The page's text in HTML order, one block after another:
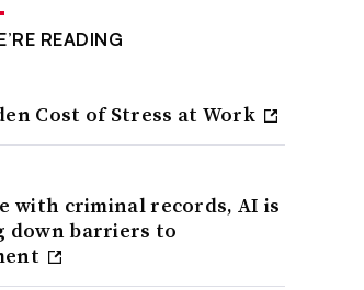
READING
Cost of Stress at Work
with criminal records, AI is
down barriers to